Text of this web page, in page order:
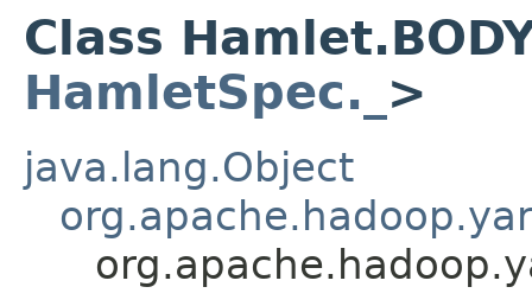
Class
HamletSpec._ >
java.lang.Object